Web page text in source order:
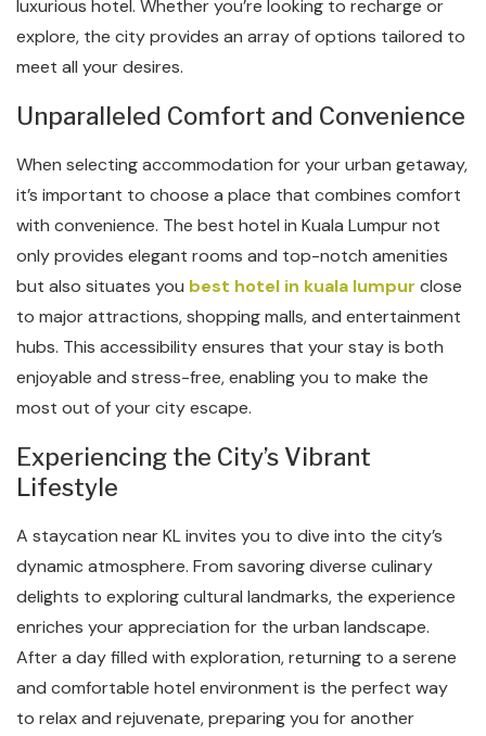
luxurious hotel. Whether you’re looking to recharge or
explore, the city provides an array of options tailored to
meet all your desires.
Unparalleled Comfort and Convenience
When selecting accommodation for your urban getaway,
it’s important to choose a place that combines comfort
with convenience. The best hotel in Kuala Lumpur not
only provides elegant rooms and top-notch amenities
but also situates you best hotel in kuala lumpur close
to major attractions, shopping malls, and entertainment
hubs. This accessibility ensures that your stay is both
enjoyable and stress-free, enabling you to make the
most out of your city escape.
Experiencing the City’s Vibrant
Lifestyle
A staycation near KL invites you to dive into the city’s
dynamic atmosphere. From savoring diverse culinary
delights to exploring cultural landmarks, the experience
enriches your appreciation for the urban landscape.
After a day filled with exploration, returning to a serene
and comfortable hotel environment is the perfect way
to relax and rejuvenate, preparing you for another